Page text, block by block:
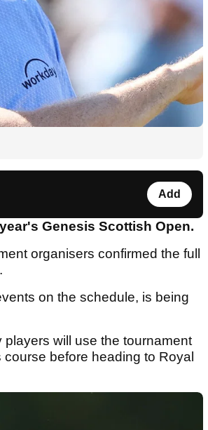
Add
Genesis Scottish Open.
organisers confirmed the full
on the schedule, is being
players will use the tournament
before heading to Royal